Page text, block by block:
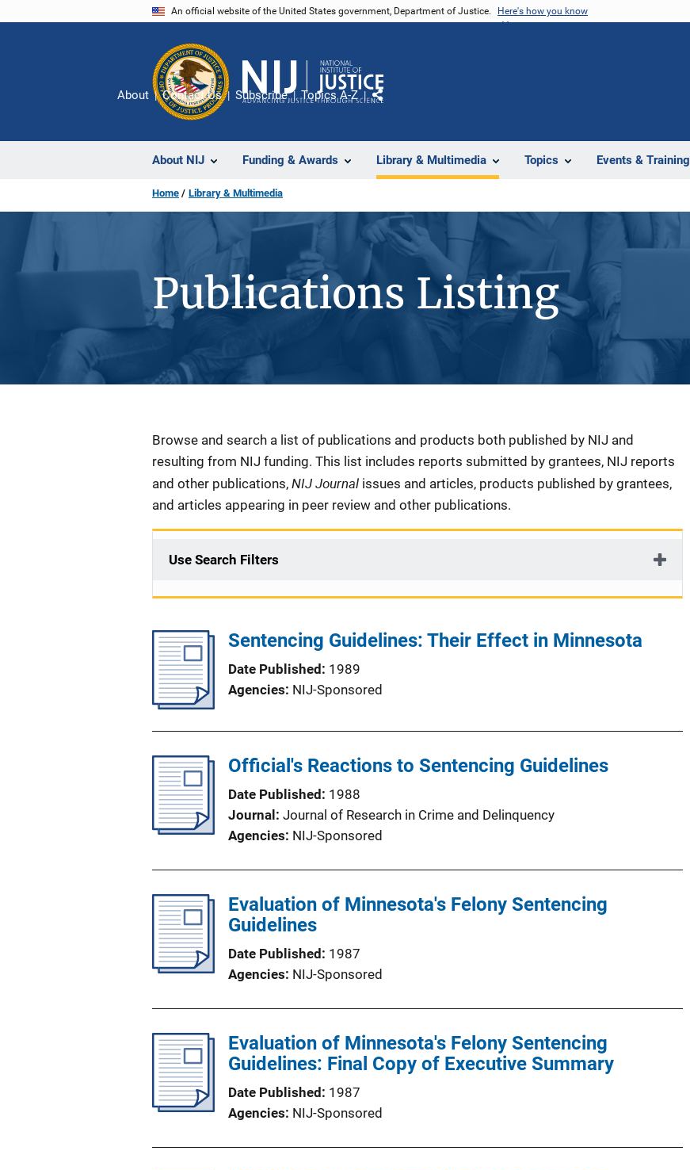
An official website of the United States government, Department of Justice. Here's how you know
About NIJ Funding & Awards Library & Multimedia Topics Events & Training
About Contact Us Subscribe Topics A-Z
Share
Home Library & Multimedia
Publications Listing
Description
Browse and search a list of publications and products both published by NIJ and
resulting from NIJ funding. This list includes reports submitted by grantees, NIJ reports
and other publications, NIJ Journal issues and articles, products published by grantees,
and articles appearing in peer review and other publications.
Use Search Filters
Sentencing Guidelines: Their Effect in Minnesota
Date Published
1989
Agencies NIJ-Sponsored
Official's Reactions to Sentencing Guidelines
Date Published
1988
Journal
Journal of Research in Crime and Delinquency
Agencies NIJ-Sponsored
Evaluation of Minnesota's Felony Sentencing
Guidelines
Date Published
1987
Agencies NIJ-Sponsored
Evaluation of Minnesota's Felony Sentencing
Guidelines: Final Copy of Executive Summary
Date Published
1987
Agencies NIJ-Sponsored